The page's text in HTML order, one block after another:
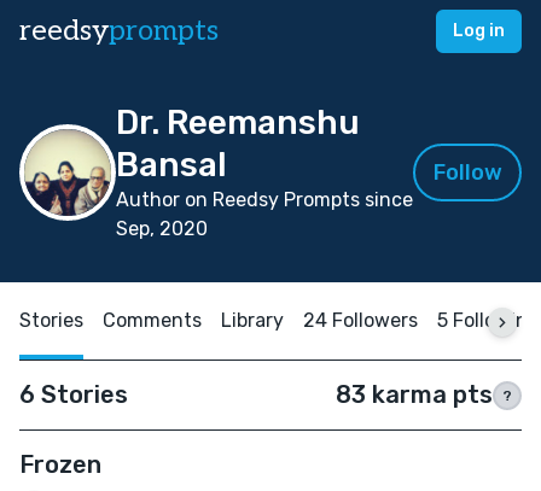
reedsyprompts Log in
Dr. Reemanshu
Bansal
Author on Reedsy Prompts since
Sep, 2020
Follow
Stories Comments Library 24 Followers 5 Following
6 Stories 83 karma pts ?
Frozen